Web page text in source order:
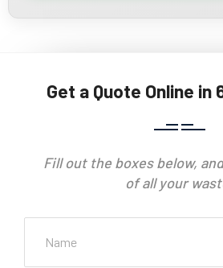
Get a Quote Online in
Fill out the boxes below,
of all your